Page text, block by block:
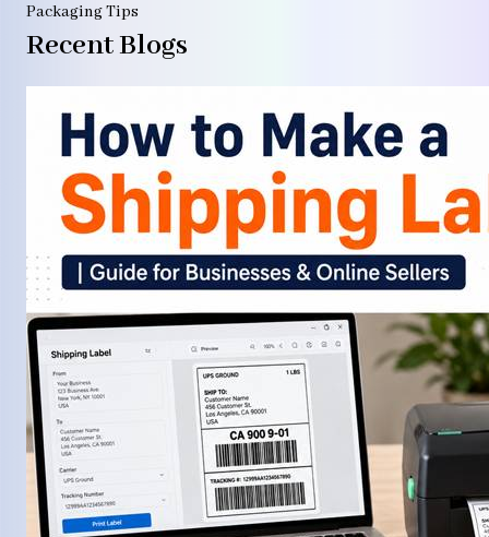
Packaging Tips
Recent Blogs